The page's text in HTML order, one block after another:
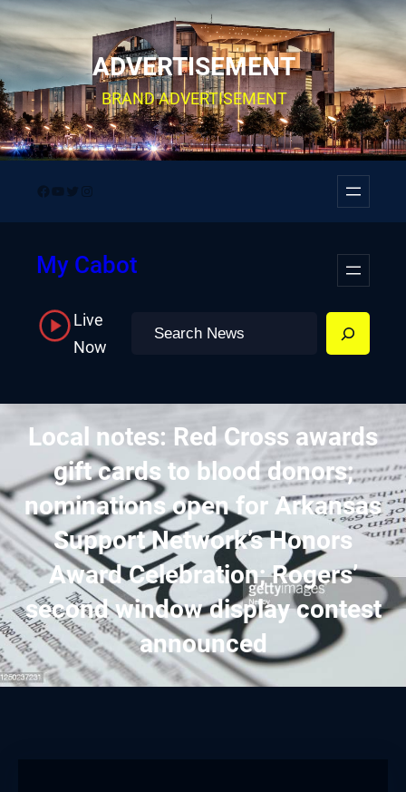
Skip
to
content
ADVERTISEMENT
BRAND ADVERTISEMENT
Facebook
YouTube
Twitter
Instagram
My Cabot
Live
Now
Search
Local notes: Red Cross awards
gift cards to blood donors;
nominations open for Arkansas
Support Network’s Honors
Award Celebration; Rogers’
second window display contest
announced